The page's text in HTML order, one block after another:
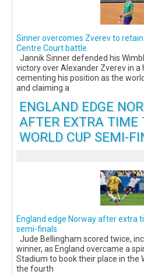
Sinner overcomes Zverev to
Centre Court battle
Jannik Sinner defended his
victory over Alexander Zverev in a
cementing his position as the
and claiming a
ENGLAND EDGE
AFTER EXTRA TIME
WORLD CUP SEMI-
England edge Norway after extra
semi-finals
Jude Bellingham scored twice,
winner, as England overcame a
Stadium to book their place in the
the fourth